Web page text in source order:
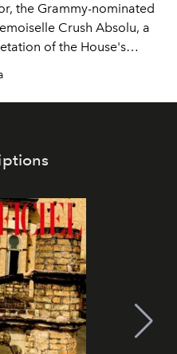
the Grammy-nominated
Crush Absolu, a
of the House's